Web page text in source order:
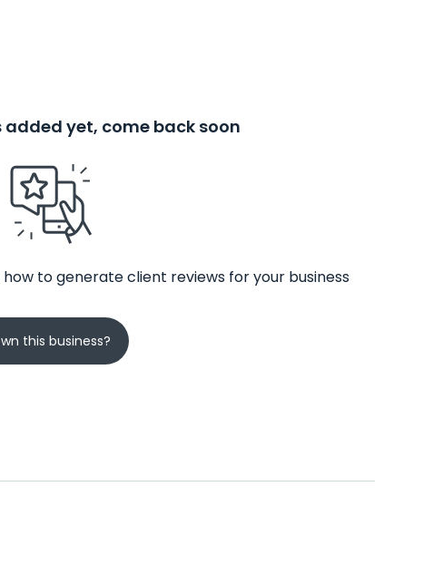
added yet, come back soon
to generate client reviews for your business
this business?